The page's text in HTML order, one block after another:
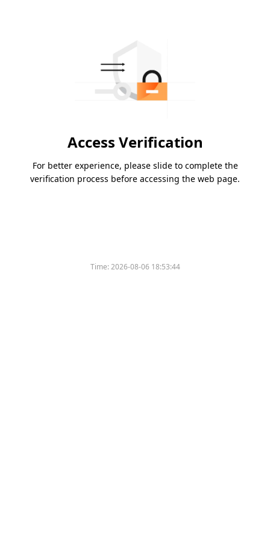
Access Verification
For better experience, please slide to complete the
verification process before accessing the web page.
Time:2026-08-06 18:53:44